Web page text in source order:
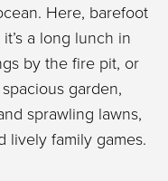
Here, barefoot
a long lunch in
by the fire pit, or
garden,
sprawling lawns,
lively family games.